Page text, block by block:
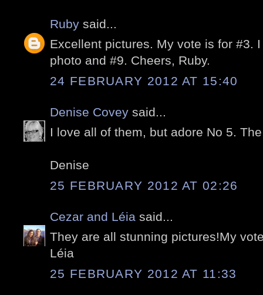
Ruby said...
Excellent pictures. My vote is for #3.
photo and #9. Cheers, Ruby.
24 FEBRUARY 2012 AT 15:40
Denise Covey said...
I love all of them, but adore No 5.
Denise
25 FEBRUARY 2012 AT 02:26
Cezar and Léia said...
They are all stunning pictures!My
Léia
25 FEBRUARY 2012 AT 11:33